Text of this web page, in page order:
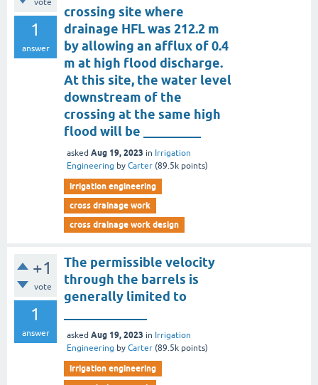
vote
1
answer
crossing site where
drainage HFL was 212.2 m
by allowing an afflux of 0.4
m at high flood discharge.
At this site, the water level
downstream of the
crossing at the same high
flood will be _________
asked Aug 19, 2023 in Irrigation
Engineering by Carter (89.5k points)
irrigation engineering
cross drainage work
cross drainage work design
+1
vote
1
answer
The permissible velocity
through the barrels is
generally limited to
asked Aug 19, 2023 in Irrigation
Engineering by Carter (89.5k points)
irrigation engineering